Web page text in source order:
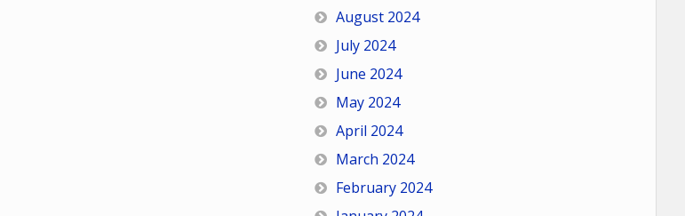
August 2024
July 2024
June 2024
May 2024
April 2024
March 2024
February 2024